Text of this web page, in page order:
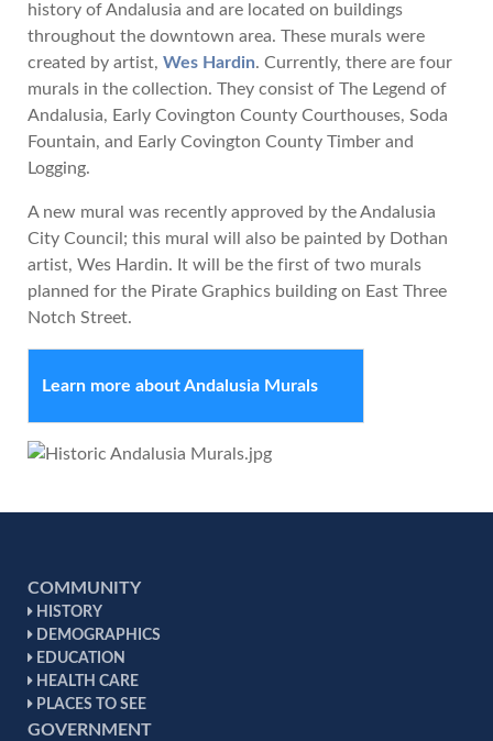
history of Andalusia and are located on buildings
throughout the downtown area. These murals were
created by artist, Wes Hardin. Currently, there are four
murals in the collection. They consist of The Legend of
Andalusia, Early Covington County Courthouses, Soda
Fountain, and Early Covington County Timber and
Logging.
A new mural was recently approved by the Andalusia
City Council; this mural will also be painted by Dothan
artist, Wes Hardin. It will be the first of two murals
planned for the Pirate Graphics building on East Three
Notch Street.
Learn more about Andalusia Murals
COMMUNITY
HISTORY
DEMOGRAPHICS
EDUCATION
HEALTH CARE
PLACES TO SEE
GOVERNMENT